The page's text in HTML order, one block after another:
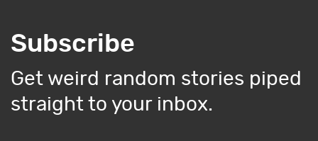
Subscribe
Get weird random stories piped
straight to your inbox.